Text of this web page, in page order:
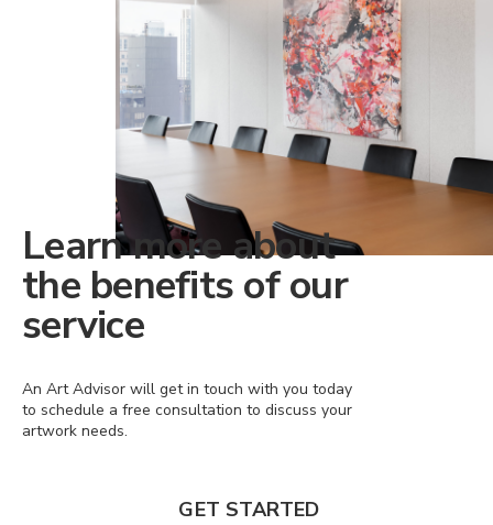
Learn more about
the benefits of our
service
An Art Advisor will get in touch with you today
to schedule a free consultation to discuss your
artwork needs.
GET STARTED